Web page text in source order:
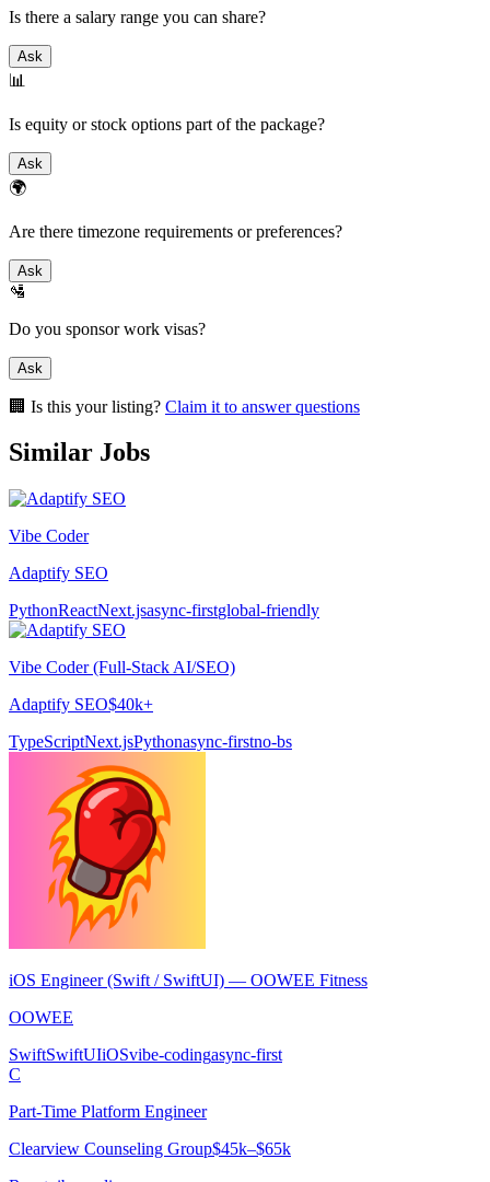
Is there a salary range you can share?
Ask
📊
Is equity or stock options part of the package?
Ask
🌍
Are there timezone requirements or preferences?
Ask
🛂
Do you sponsor work visas?
Ask
🏢 Is this your listing? Claim it to answer questions
Similar Jobs
Vibe Coder
Adaptify SEO
PythonReactNext.jsasync-firstglobal-friendly
Vibe Coder (Full-Stack AI/SEO)
Adaptify SEO$40k+
TypeScriptNext.jsPythonasync-firstno-bs
iOS Engineer (Swift / SwiftUI) — OOWEE Fitness
OOWEE
SwiftSwiftUIiOSvibe-codingasync-first
C
Part-Time Platform Engineer
Clearview Counseling Group$45k–$65k